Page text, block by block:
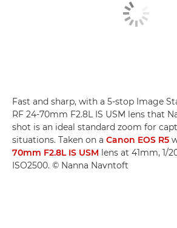
Fast and sharp, with a 5-stop Image
RF 24-70mm F2.8L IS USM lens that
shot is an ideal standard zoom for
situations. Taken on a Canon EOS R5
70mm F2.8L IS USM lens at 41mm, 1/
ISO2500. © Nanna Navntoft